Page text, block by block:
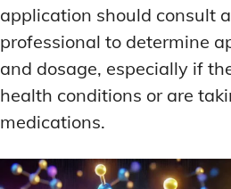
application should consult
professional to determine
and dosage, especially if
health conditions or are
medications.